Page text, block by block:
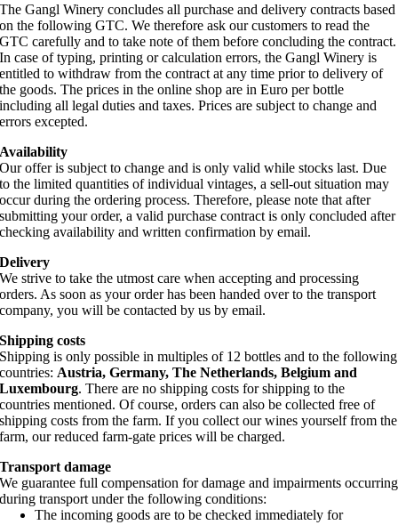
The Gangl Winery concludes all purchase and delivery contracts based
on the following GTC. We therefore ask our customers to read the
GTC carefully and to take note of them before concluding the contract.
In case of typing, printing or calculation errors, the Gangl Winery is
entitled to withdraw from the contract at any time prior to delivery of
the goods. The prices in the online shop are in Euro per bottle
including all legal duties and taxes. Prices are subject to change and
errors excepted.
Availability
Our offer is subject to change and is only valid while stocks last. Due
to the limited quantities of individual vintages, a sell-out situation may
occur during the ordering process. Therefore, please note that after
submitting your order, a valid purchase contract is only concluded after
checking availability and written confirmation by email.
Delivery
We strive to take the utmost care when accepting and processing
orders. As soon as your order has been handed over to the transport
company, you will be contacted by us by email.
Shipping costs
Shipping is only possible in multiples of 12 bottles and to the following
countries: Austria, Germany, The Netherlands, Belgium and
Luxembourg. There are no shipping costs for shipping to the
countries mentioned. Of course, orders can also be collected free of
shipping costs from the farm. If you collect our wines yourself from the
farm, our reduced farm-gate prices will be charged.
Transport damage
We guarantee full compensation for damage and impairments occurring
during transport under the following conditions:
The incoming goods are to be checked immediately for